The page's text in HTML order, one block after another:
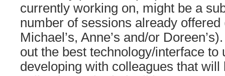
early
and
be
ready!
currently working on, might be a
number of sessions already offered
Michael’s, Anne’s and/or
out the best technology/interface to
developing with colleagues that will